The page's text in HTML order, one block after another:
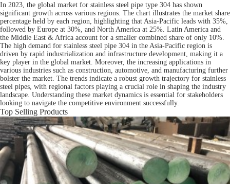
In 2023, the global market for stainless steel pipe type 304 has shown
significant growth across various regions. The chart illustrates the market share
percentage held by each region, highlighting that Asia-Pacific leads with 35%,
followed by Europe at 30%, and North America at 25%. Latin America and
the Middle East & Africa account for a smaller combined share of only 10%.
The high demand for stainless steel pipe 304 in the Asia-Pacific region is
driven by rapid industrialization and infrastructure development, making it a
key player in the global market. Moreover, the increasing applications in
various industries such as construction, automotive, and manufacturing further
bolster the market. The trends indicate a robust growth trajectory for stainless
steel pipes, with regional factors playing a crucial role in shaping the industry
landscape. Understanding these market dynamics is essential for stakeholders
looking to navigate the competitive environment successfully.
Top Selling Products